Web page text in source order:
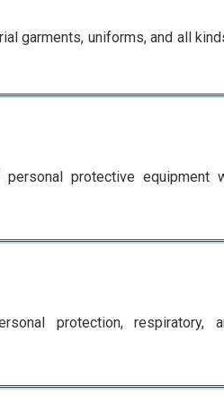
garments, uniforms, and all
protective equipment
protection, respiratory,